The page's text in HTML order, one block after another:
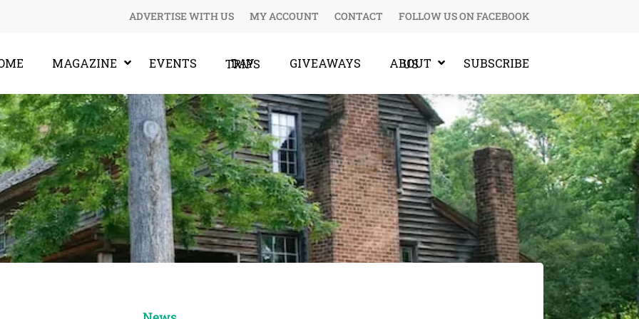
ADVERTISE WITH US MY ACCOUNT CONTACT FOLLOW US ON FACEBOOK
MAGAZINE EVENTS DAY TRIPS GIVEAWAYS ABOUT US SUBSCRIBE